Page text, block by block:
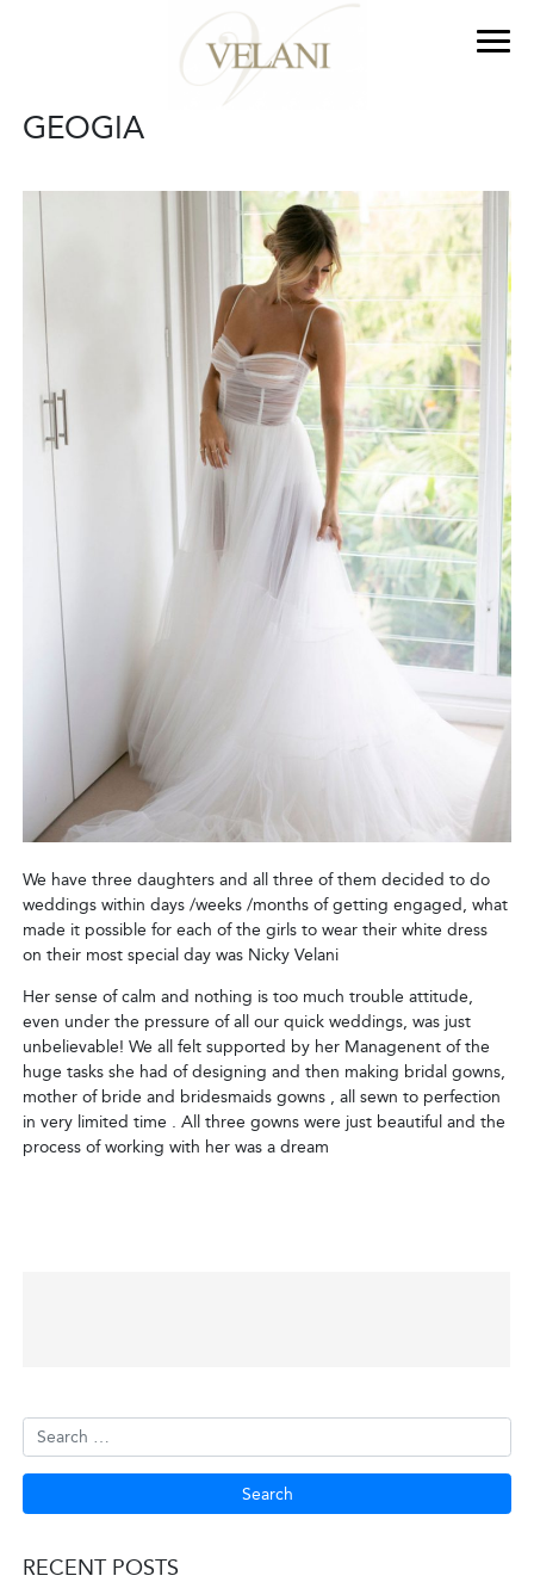
GEOGIA
We have three daughters and all three of them decided to do
weddings within days /weeks /months of getting engaged, what
made it possible for each of the girls to wear their white dress
on their most special day was Nicky Velani
Her sense of calm and nothing is too much trouble attitude,
even under the pressure of all our quick weddings, was just
unbelievable! We all felt supported by her Managenent of the
huge tasks she had of designing and then making bridal gowns,
mother of bride and bridesmaids gowns , all sewn to perfection
in very limited time . All three gowns were just beautiful and the
process of working with her was a dream
RECENT POSTS